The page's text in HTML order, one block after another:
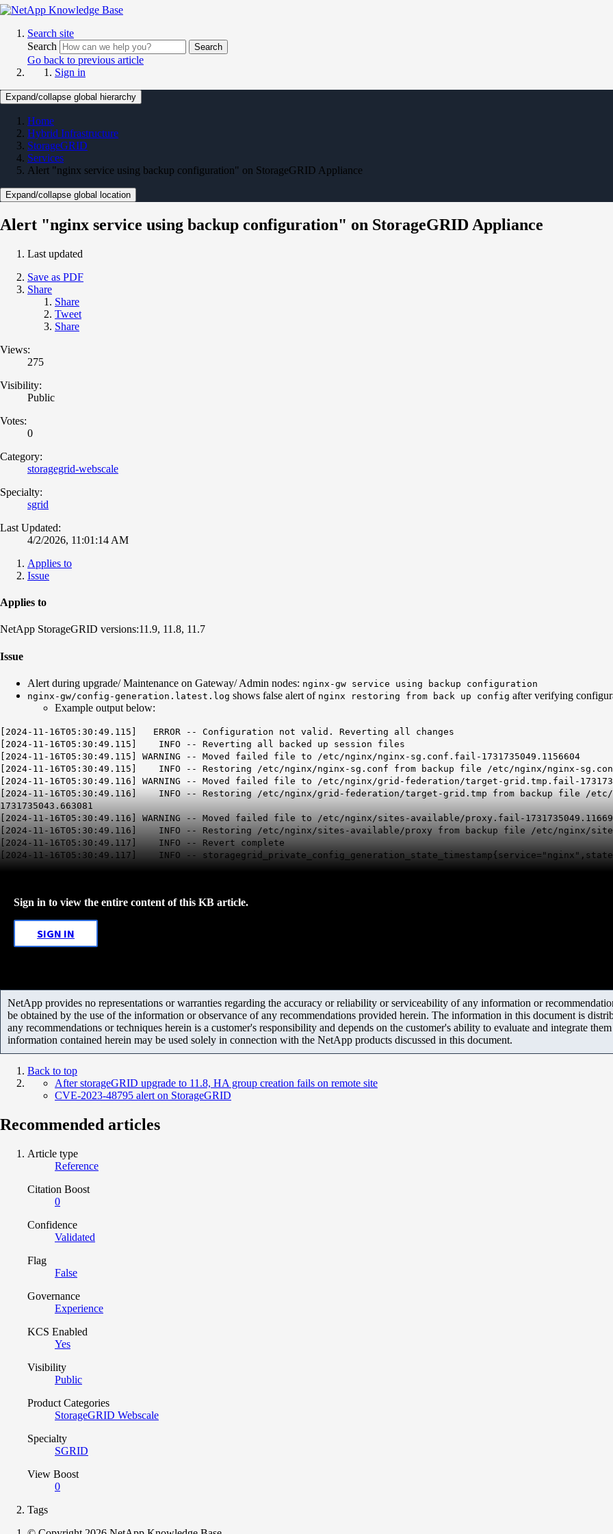
Search site
Search
Search
Go back to previous article
Sign in
Expand/collapse global hierarchy
Home
Hybrid Infrastructure
StorageGRID
Services
Alert "nginx service using backup configuration" on StorageGRID Appliance
Expand/collapse global location
Alert "nginx service using backup configuration" on StorageGRID Appliance
Last updated
Save as PDF
Share
Share
Tweet
Share
Views:
275
Visibility:
Public
Votes:
0
Category:
storagegrid-webscale
Specialty:
sgrid
Last Updated:
4/2/2026, 11:01:14 AM
Applies to
Issue
Applies to
NetApp StorageGRID versions:11.9, 11.8, 11.7
Issue
Alert during upgrade/ Maintenance on Gateway/ Admin nodes: nginx-gw service using backup configuration
nginx-gw/config-generation.latest.log shows false alert of nginx restoring from back up config after verifying
Example output below:
[2024-11-16T05:30:49.115] ERROR -- Configuration not valid. Reverting all changes
[2024-11-16T05:30:49.115] INFO -- Reverting all backed up session files
[2024-11-16T05:30:49.115] WARNING -- Moved failed file to /etc/nginx /nginx -sg.conf.fail-1731735049.1156604
[2024-11-16T05:30:49.115] INFO -- Restoring /etc/nginx/nginx-sg.conf from backup file /etc/nginx/nginx-
[2024-11-16T05:30:49.116] WARNING -- Moved failed file to /etc/nginx/grid-federation/target-grid.tmp.fail-
[2024-11-16T05:30:49.116] INFO -- Restoring /etc/nginx/grid-federation/target-grid.tmp from backup file /
1731735043.663081
[2024-11-16T05:30:49.116] WARNING -- Moved failed file to /etc/nginx/sites-available/proxy.fail-
[2024-11-16T05:30:49.116] INFO -- Restoring /etc/nginx/sites-available/proxy from backup file /etc/nginx/sites-
[2024-11-16T05:30:49.117] INFO -- Revert complete
[2024-11-16T05:30:49.117] INFO --
Sign in to view the entire content of this KB article.
SIGN IN
NetApp provides no representations or warranties regarding the accuracy or reliability or serviceability of any information or
be obtained by the use of the information or observance of any recommendations provided herein. The information in this document is
any recommendations or techniques herein is a customer's responsibility and depends on the customer's ability to evaluate and integrate
information contained herein may be used solely in connection with the NetApp products discussed in this document.
Back to top
After storageGRID upgrade to 11.8, HA group creation fails on remote site
CVE-2023-48795 alert on StorageGRID
Recommended articles
Article type
Reference
Citation Boost
0
Confidence
Validated
Flag
False
Governance
Experience
KCS Enabled
Yes
Visibility
Public
Product Categories
StorageGRID Webscale
Specialty
SGRID
View Boost
0
Tags